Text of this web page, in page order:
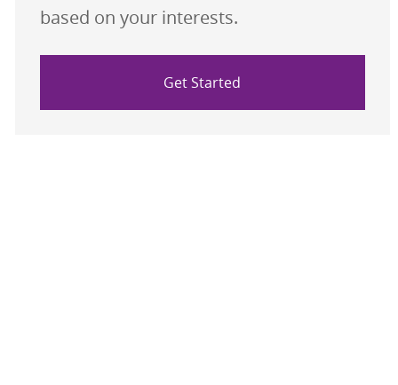
based on your interests.
Get Started